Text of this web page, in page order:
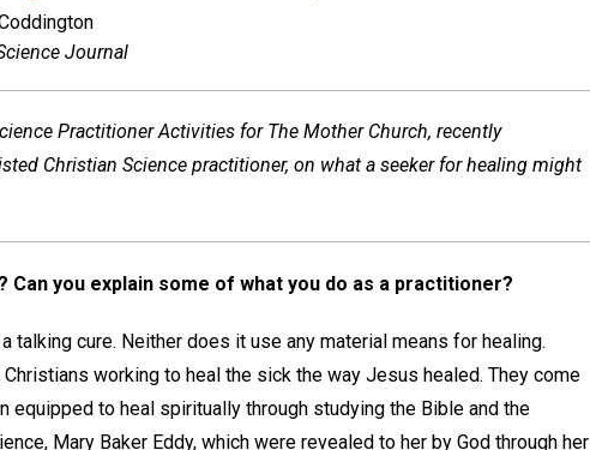
Journal
Practitioner Activities for The Mother Church, recently
Christian Science practitioner, on what a seeker for healing might
you explain some of what you do as a practitioner?
talking cure. Neither does it use any material means for healing.
working to heal the sick the way Jesus healed. They come
equipped to heal spiritually through studying the Bible and the
Mary Baker Eddy, which were revealed to her by God through her